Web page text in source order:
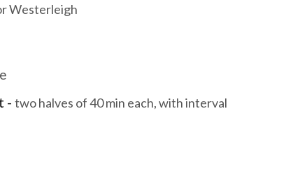
Westerleigh
-two halves of 40 min each, with interval